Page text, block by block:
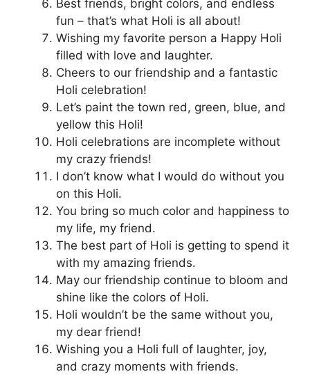
Best friends, bright colors, and endless
fun – that’s what Holi is all about!
Wishing my favorite person a Happy Holi
filled with love and laughter.
Cheers to our friendship and a fantastic
Holi celebration!
Let’s paint the town red, green, blue, and
yellow this Holi!
Holi celebrations are incomplete without
my crazy friends!
I don’t know what I would do without you
on this Holi.
You bring so much color and happiness to
my life, my friend.
The best part of Holi is getting to spend it
with my amazing friends.
May our friendship continue to bloom and
shine like the colors of Holi.
Holi wouldn’t be the same without you,
my dear friend!
Wishing you a Holi full of laughter, joy,
and crazy moments with friends.